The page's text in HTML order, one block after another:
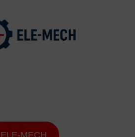
ELE-MECH